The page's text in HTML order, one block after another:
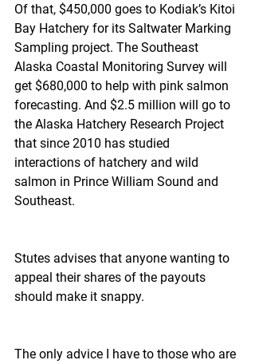
Of that, $450,000 goes to Kodiak’s Kitoi
Bay Hatchery for its Saltwater Marking
Sampling project. The Southeast
Alaska Coastal Monitoring Survey will
get $680,000 to help with pink salmon
forecasting. And $2.5 million will go to
the Alaska Hatchery Research Project
that since 2010 has studied
interactions of hatchery and wild
salmon in Prince William Sound and
Southeast.
Stutes advises that anyone wanting to
appeal their shares of the payouts
should make it snappy.
The only advice I have to those who are